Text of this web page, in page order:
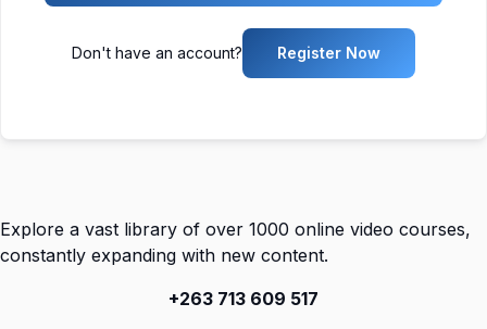
Don't have an account? Register Now
Explore a vast library of over 1000 online video courses,
constantly expanding with new content.
+263 713 609 517